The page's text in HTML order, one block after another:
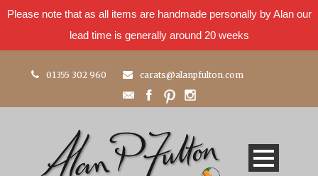
Please note that as all items are handmade personally by Alan our
lead time is generally around 20 weeks
01355 302 960 carats@alanpfulton.com